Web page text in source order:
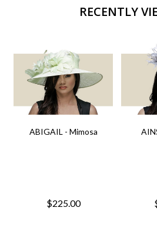
RECENTLY
ABIGAIL - Mimosa
$225.00